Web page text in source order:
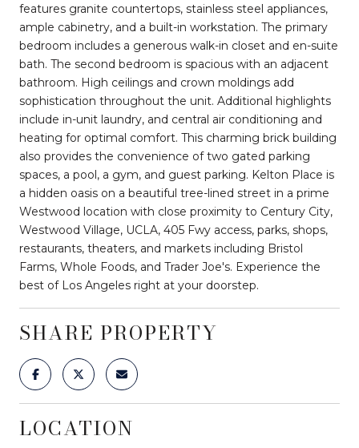
features granite countertops, stainless steel appliances,
ample cabinetry, and a built-in workstation. The primary
bedroom includes a generous walk-in closet and en-suite
bath. The second bedroom is spacious with an adjacent
bathroom. High ceilings and crown moldings add
sophistication throughout the unit. Additional highlights
include in-unit laundry, and central air conditioning and
heating for optimal comfort. This charming brick building
also provides the convenience of two gated parking
spaces, a pool, a gym, and guest parking. Kelton Place is
a hidden oasis on a beautiful tree-lined street in a prime
Westwood location with close proximity to Century City,
Westwood Village, UCLA, 405 Fwy access, parks, shops,
restaurants, theaters, and markets including Bristol
Farms, Whole Foods, and Trader Joe's. Experience the
best of Los Angeles right at your doorstep.
SHARE PROPERTY
LOCATION